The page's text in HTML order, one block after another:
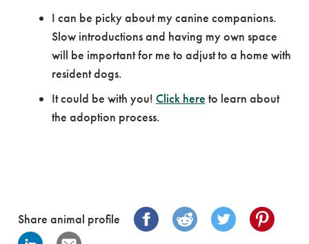
I can be picky about my canine companions.
Slow introductions and having my own space
will be important for me to adjust to a home with
resident dogs.
It could be with you! Click here to learn about
the adoption process.
Share animal profile